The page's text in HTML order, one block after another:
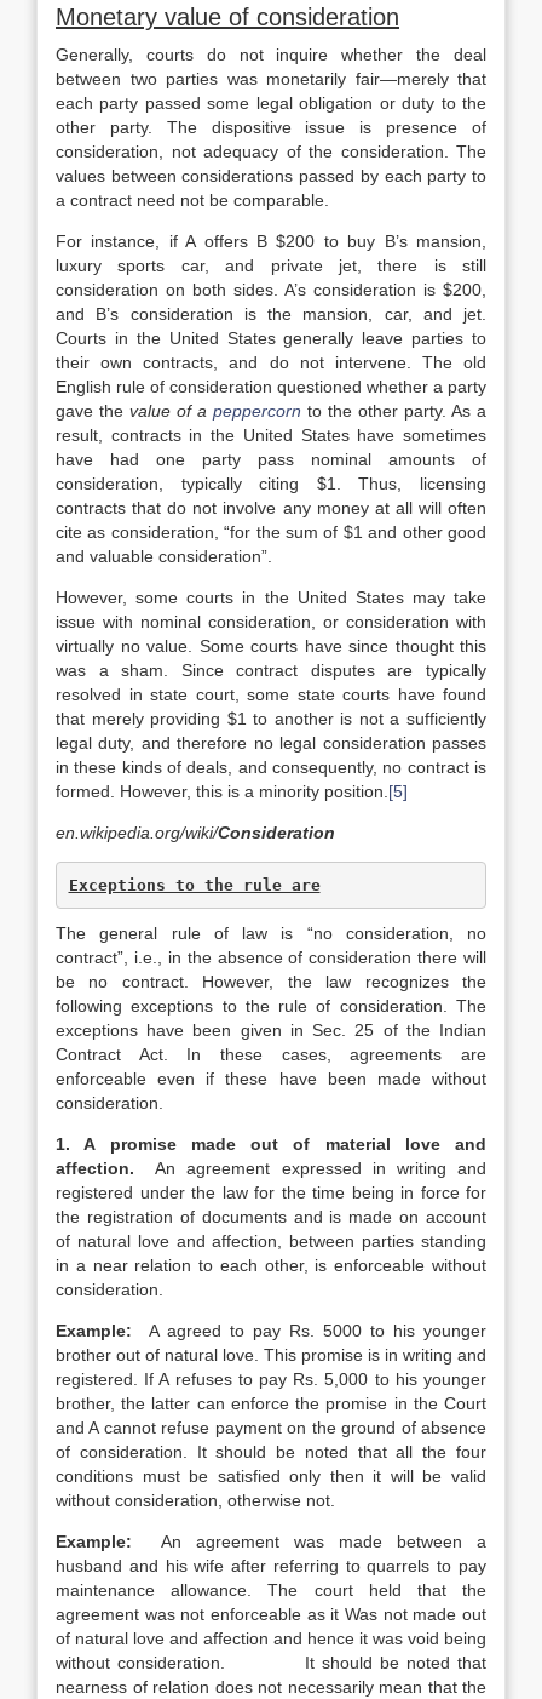
Monetary value of consideration
Generally, courts do not inquire whether the deal
between two parties was monetarily fair—merely that
each party passed some legal obligation or duty to the
other party. The dispositive issue is presence of
consideration, not adequacy of the consideration. The
values between considerations passed by each party to
a contract need not be comparable.
For instance, if A offers B $200 to buy B’s mansion,
luxury sports car, and private jet, there is still
consideration on both sides. A’s consideration is $200,
and B’s consideration is the mansion, car, and jet.
Courts in the United States generally leave parties to
their own contracts, and do not intervene. The old
English rule of consideration questioned whether a party
gave the value of a peppercorn to the other party. As a
result, contracts in the United States have sometimes
have had one party pass nominal amounts of
consideration, typically citing $1. Thus, licensing
contracts that do not involve any money at all will often
cite as consideration, “for the sum of $1 and other good
and valuable consideration”.
However, some courts in the United States may take
issue with nominal consideration, or consideration with
virtually no value. Some courts have since thought this
was a sham. Since contract disputes are typically
resolved in state court, some state courts have found
that merely providing $1 to another is not a sufficiently
legal duty, and therefore no legal consideration passes
in these kinds of deals, and consequently, no contract is
formed. However, this is a minority position. [5]
en.wikipedia.org/wiki/Consideration
Exceptions to the rule are
The general rule of law is “no consideration, no
contract”, i.e., in the absence of consideration there will
be no contract. However, the law recognizes the
following exceptions to the rule of consideration. The
exceptions have been given in Sec. 25 of the Indian
Contract Act. In these cases, agreements are
enforceable even if these have been made without
consideration.
1. A promise made out of material love and
affection. An agreement expressed in writing and
registered under the law for the time being in force for
the registration of documents and is made on account
of natural love and affection, between parties standing
in a near relation to each other, is enforceable without
consideration.
Example: A agreed to pay Rs. 5000 to his younger
brother out of natural love. This promise is in writing and
registered. If A refuses to pay Rs. 5,000 to his younger
brother, the latter can enforce the promise in the Court
and A cannot refuse payment on the ground of absence
of consideration. It should be noted that all the four
conditions must be satisfied only then it will be valid
without consideration, otherwise not.
Example: An agreement was made between a
husband and his wife after referring to quarrels to pay
maintenance allowance. The court held that the
agreement was not enforceable as it Was not made out
of natural love and affection and hence it was void being
without consideration. It should be noted that
nearness of relation does not necessarily mean that the